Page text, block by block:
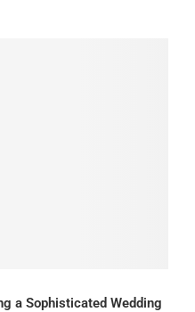
a Sophisticated Wedding